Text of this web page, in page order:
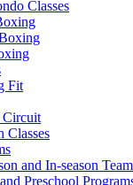
Classes
Fit
Classes
and In-season
Preschool